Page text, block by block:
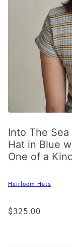
Into The
Hat in Blue
One of a
Heirloom Hats
$325.00